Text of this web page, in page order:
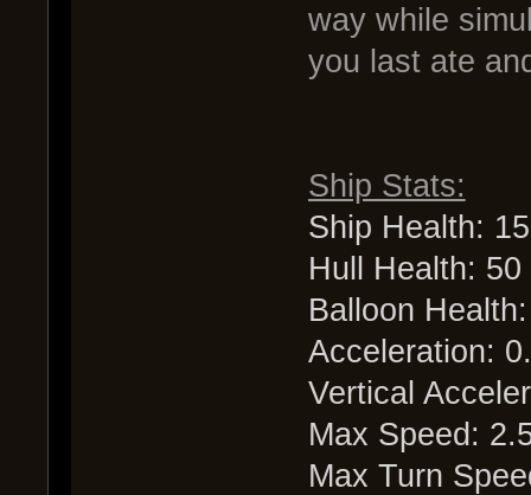
way while
you last ate
Ship Stats:
Ship Health:
Hull Health: 50
Balloon
Acceleration:
Vertical
Max Speed:
Max Turn